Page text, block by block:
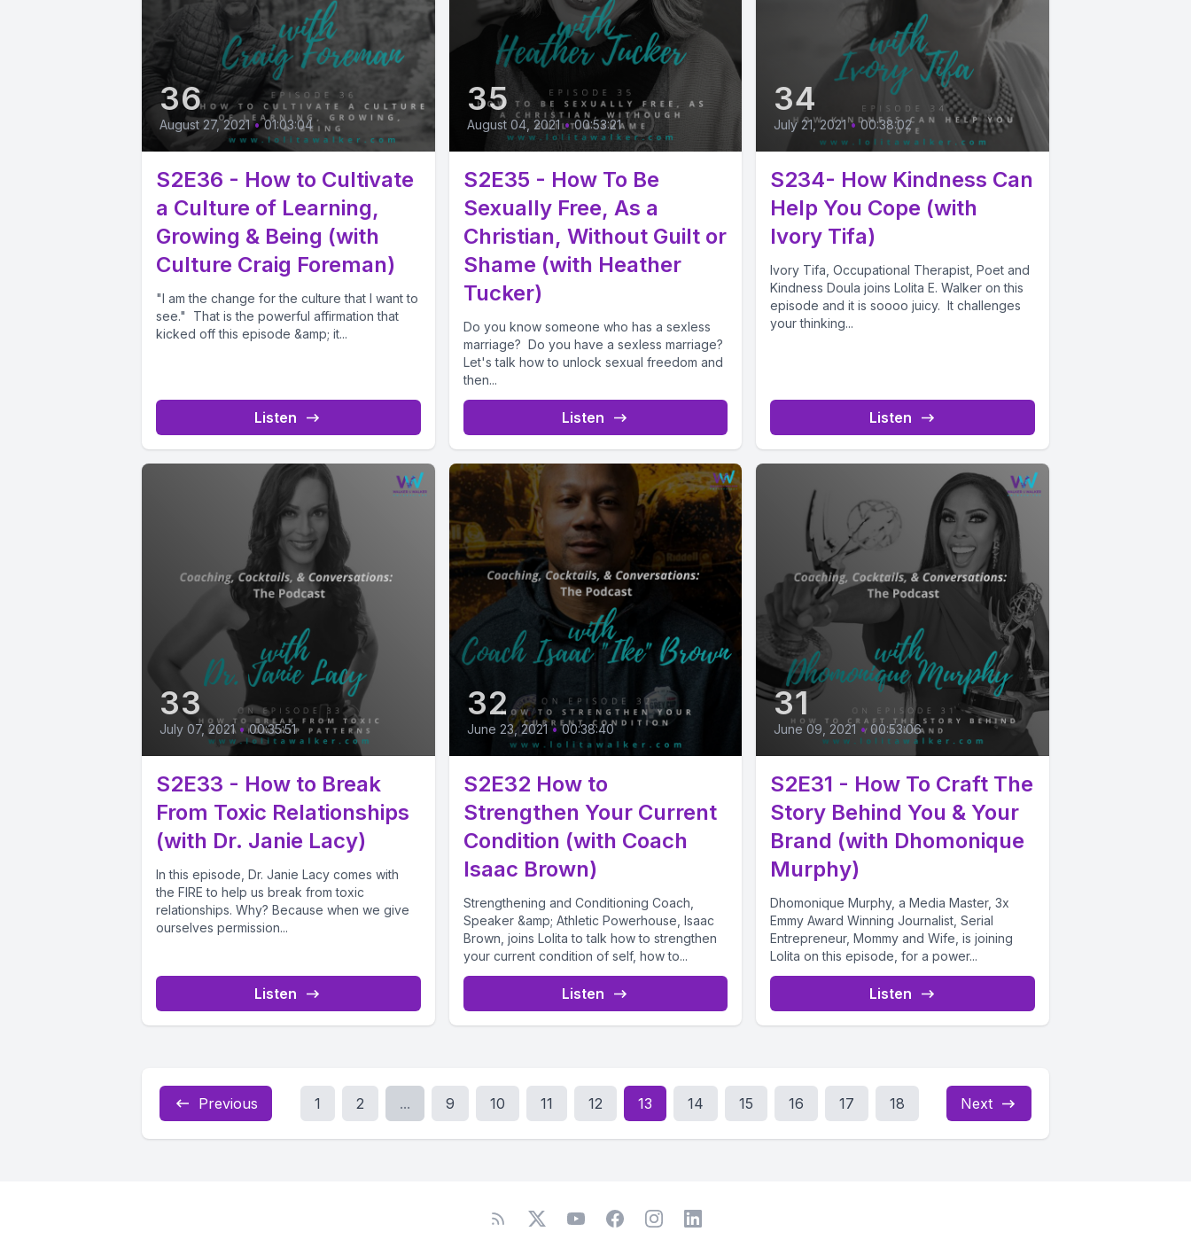
36
August 27, 2021 • 01:03:04
S2E36 - How to Cultivate
a Culture of Learning,
Growing & Being (with
Culture Craig Foreman)
"I am the change for the culture that I want to
see." That is the powerful affirmation that
kicked off this episode &amp; it...
Listen
35
August 04, 2021 • 00:53:21
S2E35 - How To Be
Sexually Free, As a
Christian, Without Guilt or
Shame (with Heather
Tucker)
Do you know someone who has a sexless
marriage? Do you have a sexless marriage?
Let's talk how to unlock sexual freedom and
then...
Listen
34
July 21, 2021 • 00:38:02
S234- How Kindness Can
Help You Cope (with
Ivory Tifa)
Ivory Tifa, Occupational Therapist, Poet and
Kindness Doula joins Lolita E. Walker on this
episode and it is soooo juicy. It challenges
your thinking...
Listen
33
July 07, 2021 • 00:35:51
S2E33 - How to Break
From Toxic Relationships
(with Dr. Janie Lacy)
In this episode, Dr. Janie Lacy comes with
the FIRE to help us break from toxic
relationships. Why? Because when we give
ourselves permission...
Listen
32
June 23, 2021 • 00:38:40
S2E32 How to
Strengthen Your Current
Condition (with Coach
Isaac Brown)
Strengthening and Conditioning Coach,
Speaker &amp; Athletic Powerhouse, Isaac
Brown, joins Lolita to talk how to strengthen
your current condition of self, how to...
Listen
31
June 09, 2021 • 00:53:06
S2E31 - How To Craft The
Story Behind You & Your
Brand (with Dhomonique
Murphy)
Dhomonique Murphy, a Media Master, 3x
Emmy Award Winning Journalist, Serial
Entrepreneur, Mommy and Wife, is joining
Lolita on this episode, for a power...
Listen
Previous 1 2 ... 9 10 11 12 13 14 15 16 17 18 Next